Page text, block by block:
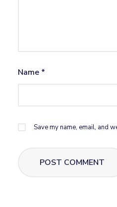
Name *
Save my name, email, and